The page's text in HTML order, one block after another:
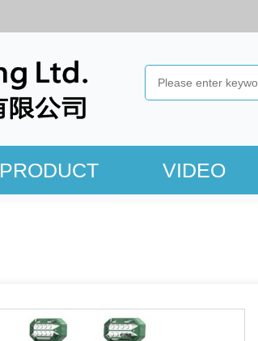
PRODUCT VIDEO